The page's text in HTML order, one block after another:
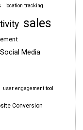
location tracking
sales
Social Media
user engagement tool
Conversion